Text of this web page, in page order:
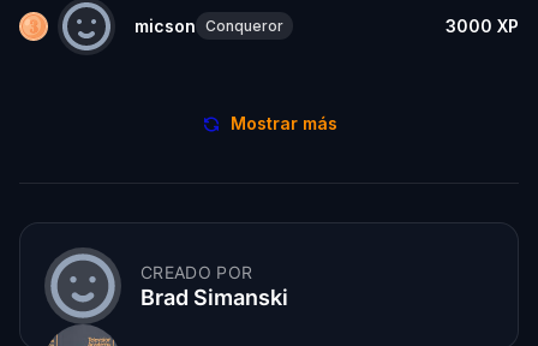
micson Conqueror 3000 XP
Mostrar más
CREADO POR
Brad Simanski